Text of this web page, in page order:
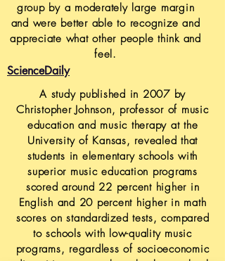
group by a moderately large margin
and were better able to recognize and
appreciate what other people think and
feel.
ScienceDaily
A study published in 2007 by
Christopher Johnson, professor of music
education and music therapy at the
University of Kansas, revealed that
students in elementary schools with
superior music education programs
scored around 22 percent higher in
English and 20 percent higher in math
scores on standardized tests, compared
to schools with low-quality music
programs, regardless of socioeconomic